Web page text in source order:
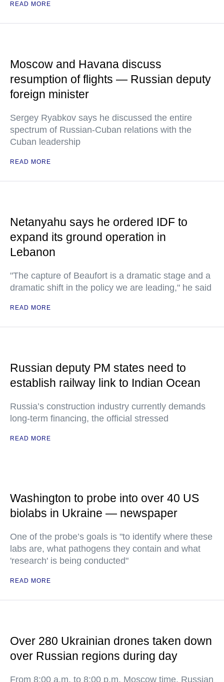
READ MORE
Moscow and Havana discuss
resumption of flights — Russian deputy
foreign minister
Sergey Ryabkov says he discussed the entire
spectrum of Russian-Cuban relations with the
Cuban leadership
READ MORE
Netanyahu says he ordered IDF to
expand its ground operation in
Lebanon
"The capture of Beaufort is a dramatic stage and a
dramatic shift in the policy we are leading," he said
READ MORE
Russian deputy PM states need to
establish railway link to Indian Ocean
Russia’s construction industry currently demands
long-term financing, the official stressed
READ MORE
Washington to probe into over 40 US
biolabs in Ukraine — newspaper
One of the probe’s goals is "to identify where these
labs are, what pathogens they contain and what
'research' is being conducted"
READ MORE
Over 280 Ukrainian drones taken down
over Russian regions during day
From 8:00 a.m. to 8:00 p.m. Moscow time, Russian